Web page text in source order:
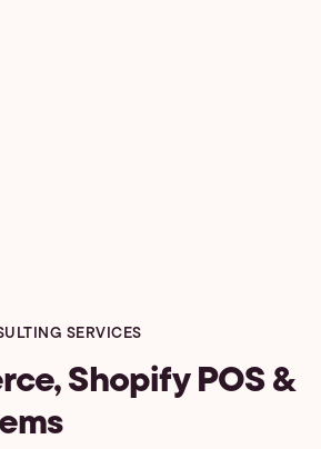
SERVICES
Shopify POS &